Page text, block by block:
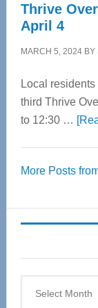
Thrive
April 4
MARCH 5, 2024BY
Local
third Thrive
to 12:30 …
More Posts